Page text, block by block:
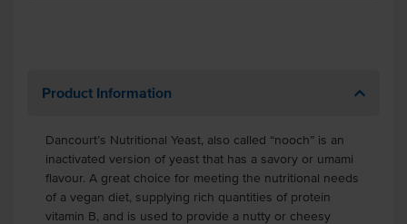
Product Information
Dancourt’s Nutritional Yeast, also called “nooch” is an
inactivated version of yeast that has a savory or umami
flavour. A great choice for meeting the nutritional needs
of a vegan diet, supplying rich quantities of protein
vitamin B, and is used to provide a nutty or cheesy